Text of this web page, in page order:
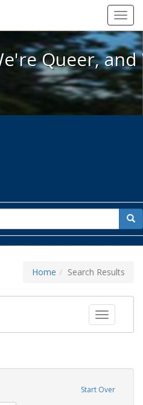
Here, We're Queer, and
Queer,
for
Home Search Results
Toggle
Start Over